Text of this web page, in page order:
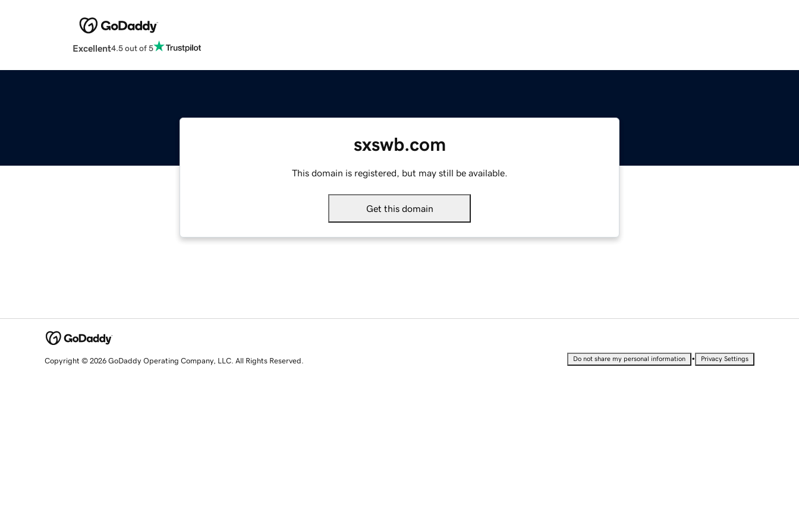
Excellent4.5 out of 5
sxswb.com
This domain is registered, but may still be available.
Get this domain
Copyright © 2026 GoDaddy Operating Company, LLC. All Rights Reserved. Do not share my personal information • Privacy Settings